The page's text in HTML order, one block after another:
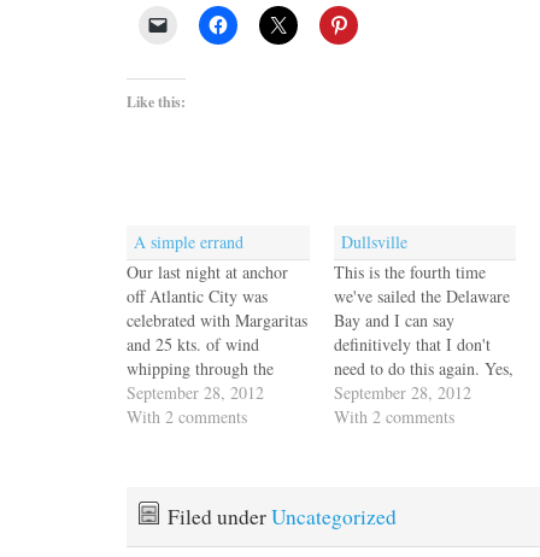
Like this:
A simple errand
Our last night at anchor
off Atlantic City was
celebrated with Margaritas
and 25 kts. of wind
whipping through the
anchorage. We woke up at
dawn to find half of the
floated by! We'd already
September 28, 2012
With 2 comments
Dullsville
This is the fourth time
we've sailed the Delaware
Bay and I can say
definitively that I don't
need to do this again. Yes,
it's quiet and peaceful, but
it's also buggy and boring.
land and…
September 28, 2012
With 2 comments
Filed underUncategorized